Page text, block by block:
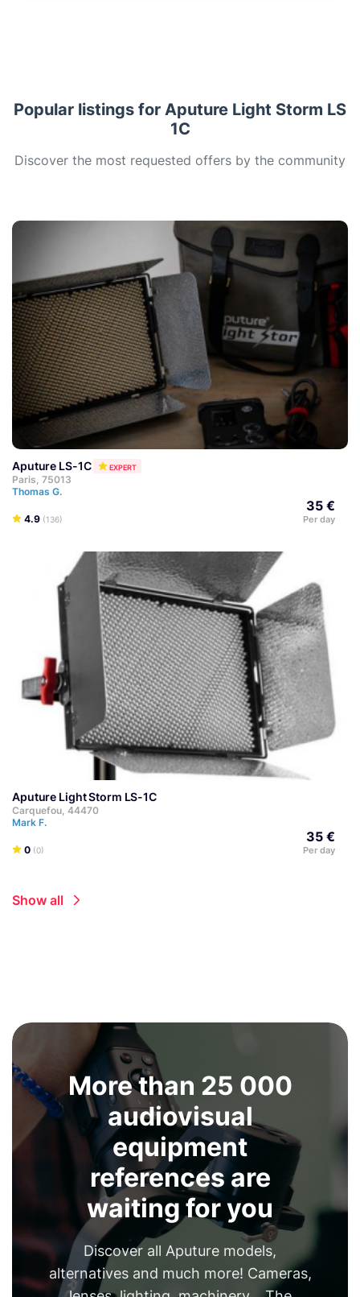
Popular listings for Aputure Light Storm LS
1C
Discover the most requested offers by the community
Aputure LS-1C EXPERT
Paris, 75013
Thomas G.
4.9 (136)
35 €
Per day
Aputure Light Storm LS-1C
Carquefou, 44470
Mark F.
0 (0)
35 €
Per day
Show all
More than 25 000
audiovisual
equipment
references are
waiting for you
Discover all Aputure models,
alternatives and much more! Cameras,